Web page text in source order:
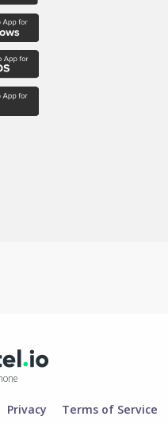
Privacy
Terms of Service